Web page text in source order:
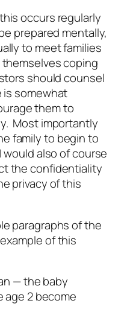
occurs regularly
prepared mentally,
to meet families
coping
should counsel
somewhat
them to
Most importantly
family to begin to
also of course
the confidentiality
privacy of this
paragraphs of the
of this
— the baby
age 2 become